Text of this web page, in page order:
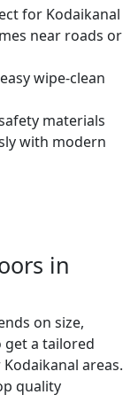
for Kodaikanal
near roads or
wipe-clean
materials
with modern
in
on size,
get a tailored
areas.
quality